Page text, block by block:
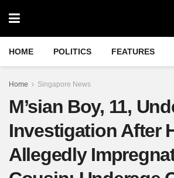
HOME POLITICS FEATURES
Home Singapore News
M’sian Boy, 11,
Investigation After
Allegedly